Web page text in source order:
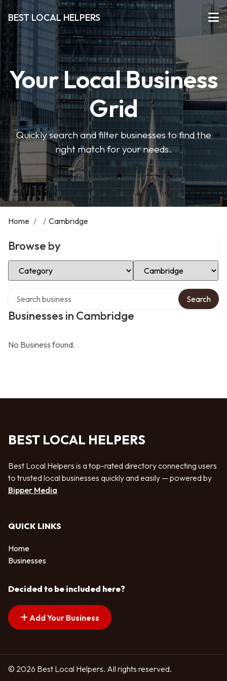
BEST LOCAL HELPERS
Your Local Business
Grid
Quickly search and filter businesses to find the
right match for your needs.
Home / / Cambridge
Browse by
Select Category Select Location
Businesses in Cambridge
Search
No Business found.
BEST LOCAL HELPERS
Best Local Helpers is a top-rated directory connecting users
to trusted local businesses quickly and easily — powered by
Bipper Media
QUICK LINKS
Home
Businesses
Decided to be included here?
Add Your Business
© 2026 Best Local Helpers. All rights reserved.